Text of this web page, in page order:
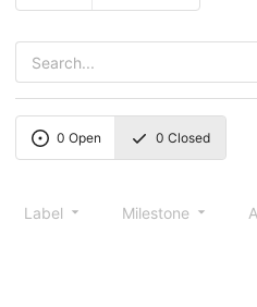
0 Open 0 Closed
Label Milestone